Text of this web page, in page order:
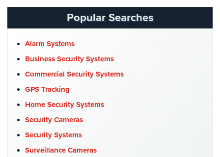
Systems
NY
Intercom
Intercom
Intercom
Intercom
Catering Hall Security
CCTV Cameras(5)
Church Security
Commercial Security(10)
Company News(3)
COVID-19(1)
Cyber Security(3)
Data Center Security
DVR Systems(1)
Firehouse Security(2)
Popular Searches
Alarm Systems
Business Security Systems
Commercial Security Systems
GPS Tracking
Home Security Systems
Security Cameras
Security Systems
Surveillance Cameras